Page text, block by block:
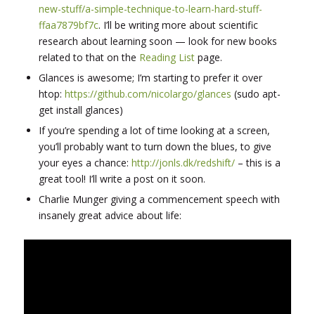
new-stuff/a-simple-technique-to-learn-hard-stuff-
ffaa7879bf7c. I’ll be writing more about scientific
research about learning soon — look for new books
related to that on the Reading Listpage.
Glances is awesome; I’m starting to prefer it over
htop: https://github.com/nicolargo/glances (sudo apt-
get install glances)
If you’re spending a lot of time looking at a screen,
you’ll probably want to turn down the blues, to give
your eyes a chance: http://jonls.dk/redshift/– this is a
great tool! I’ll write a post on it soon.
Charlie Munger giving a commencement speech with
insanely great advice about life: